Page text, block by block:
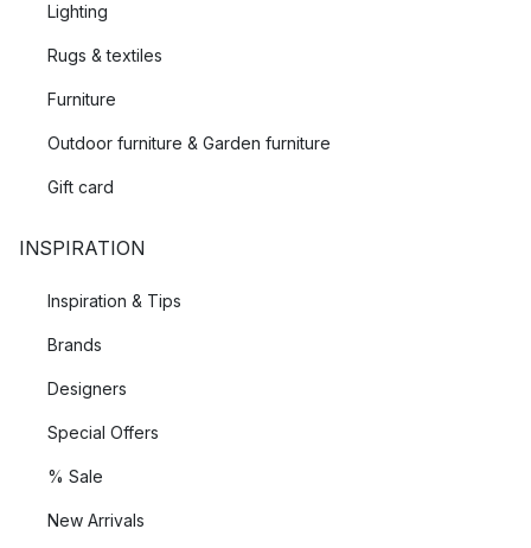
Lighting
Rugs & textiles
Furniture
Outdoor furniture & Garden furniture
Gift card
INSPIRATION
Inspiration & Tips
Brands
Designers
Special Offers
% Sale
New Arrivals